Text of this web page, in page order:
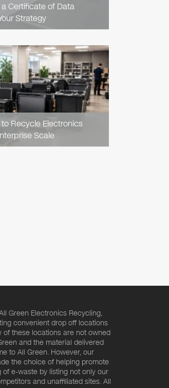
Certificate of Data
Strategy
Recycle Electronics
Scale
READ
ARTICLE
Green Electronics Recycling,
convenient drop off locations
of these locations are not owned
and the material delivered
to All Green. However, our
the choice of helping promote
e-waste by listing not only our
and unaffiliated sites. All